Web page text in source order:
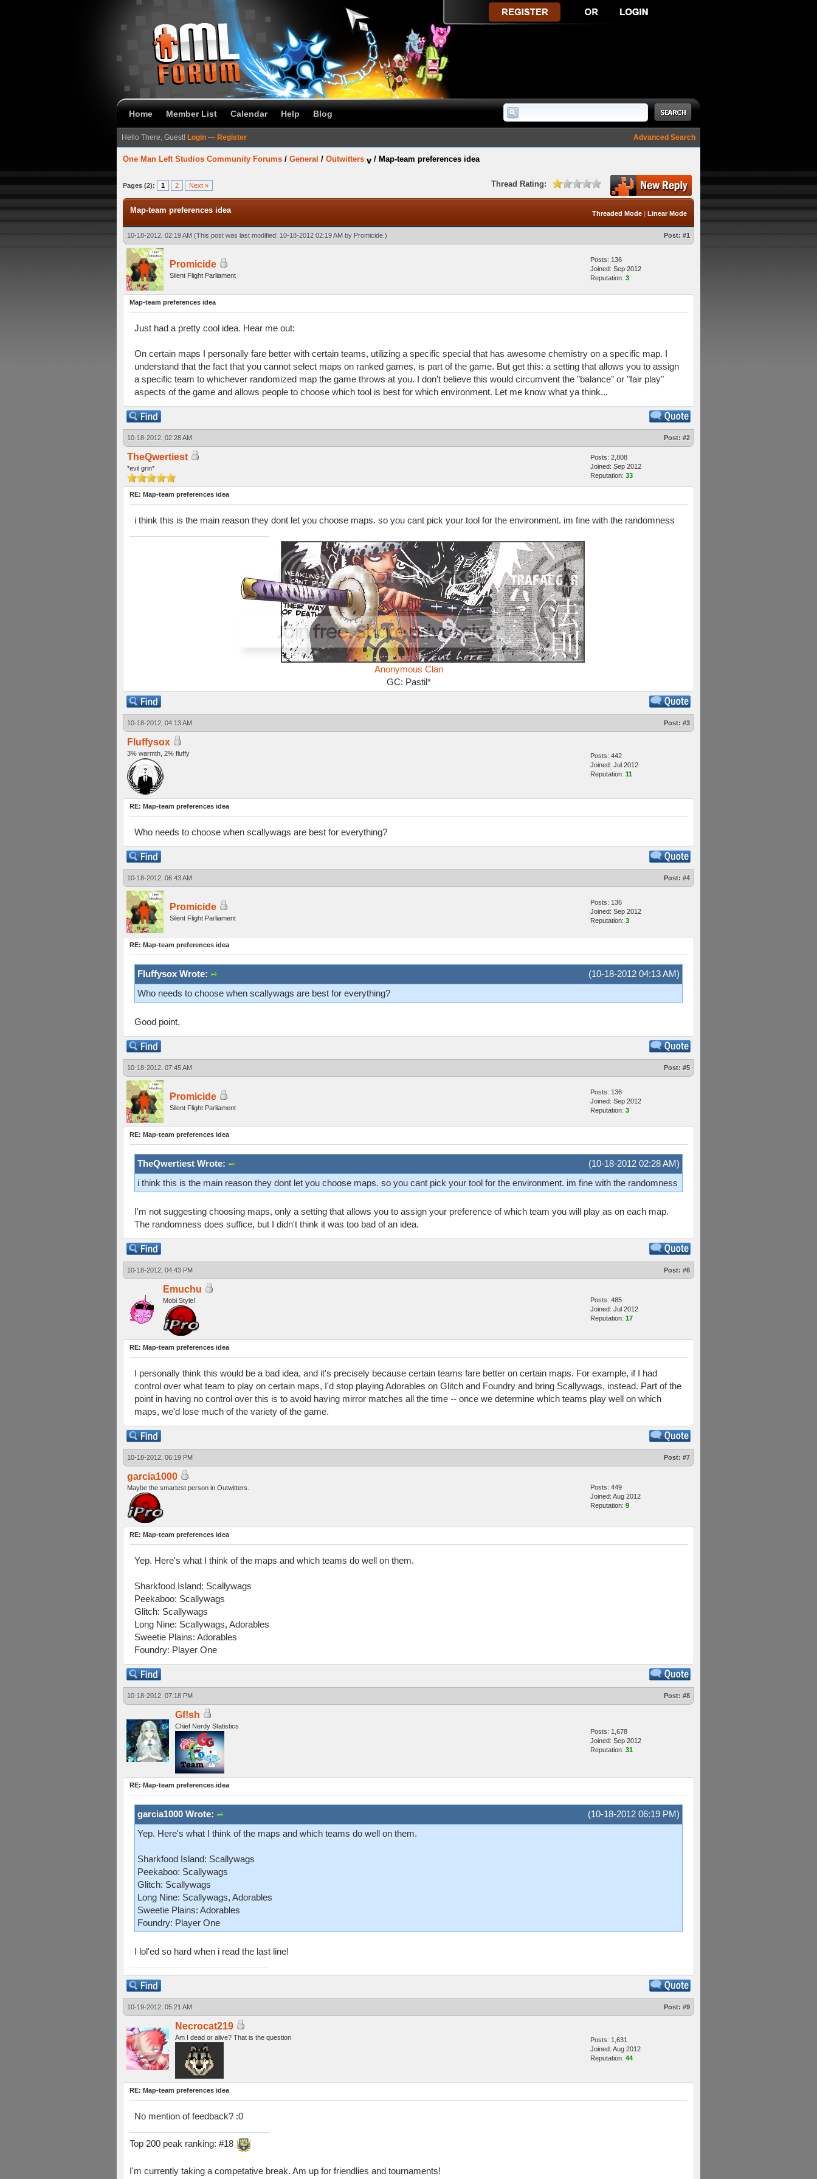
Home Member List Calendar Help Blog
Advanced Search
Hello There, Guest! Login — Register
One Man Left Studios Community Forums / General / Outwitters / Map-team preferences idea
Pages (2): 1 2 Next » Thread Rating:
Threaded Mode | Linear Mode
Map-team preferences idea
10-18-2012, 02:19 AM (This post was last modified: 10-18-2012 02:19 AM by Promicide .) Post: #1
Promicide
Silent Flight Parliament
Posts: 136
Joined: Sep 2012
Reputation: 3
Map-team preferences idea
Just had a pretty cool idea. Hear me out:
On certain maps I personally fare better with certain teams, utilizing a specific special that has awesome chemistry on a specific map. I
understand that the fact that you cannot select maps on ranked games, is part of the game. But get this: a setting that allows you to assign
a specific team to whichever randomized map the game throws at you. I don't believe this would circumvent the "balance" or "fair play"
aspects of the game and allows people to choose which tool is best for which environment. Let me know what ya think...
10-18-2012, 02:28 AM Post: #2
TheQwertiest
*evil grin*
Posts: 2,808
Joined: Sep 2012
Reputation: 33
RE: Map-team preferences idea
i think this is the main reason they dont let you choose maps. so you cant pick your tool for the environment. im fine with the randomness
Anonymous Clan
GC: Pastil*
10-18-2012, 04:13 AM Post: #3
Fluffysox
3% warmth, 2% fluffy
Posts: 442
Joined: Jul 2012
Reputation: 11
RE: Map-team preferences idea
Who needs to choose when scallywags are best for everything?
10-18-2012, 06:43 AM Post: #4
Promicide
Silent Flight Parliament
Posts: 136
Joined: Sep 2012
Reputation: 3
RE: Map-team preferences idea
(10-18-2012 04:13 AM)
Fluffysox Wrote:
Who needs to choose when scallywags are best for everything?
Good point.
10-18-2012, 07:45 AM Post: #5
Promicide
Silent Flight Parliament
Posts: 136
Joined: Sep 2012
Reputation: 3
RE: Map-team preferences idea
(10-18-2012 02:28 AM)
TheQwertiest Wrote:
i think this is the main reason they dont let you choose maps. so you cant pick your tool for the environment. im fine with the randomness
I'm not suggesting choosing maps, only a setting that allows you to assign your preference of which team you will play as on each map.
The randomness does suffice, but I didn't think it was too bad of an idea.
10-18-2012, 04:43 PM Post: #6
Emuchu
Mobi Style!
Posts: 485
Joined: Jul 2012
Reputation: 17
RE: Map-team preferences idea
I personally think this would be a bad idea, and it's precisely because certain teams fare better on certain maps. For example, if I had
control over what team to play on certain maps, I'd stop playing Adorables on Glitch and Foundry and bring Scallywags, instead. Part of the
point in having no control over this is to avoid having mirror matches all the time -- once we determine which teams play well on which
maps, we'd lose much of the variety of the game.
10-18-2012, 06:19 PM Post: #7
garcia1000
Maybe the smartest person in Outwitters.
Posts: 449
Joined: Aug 2012
Reputation: 9
RE: Map-team preferences idea
Yep. Here's what I think of the maps and which teams do well on them.
Sharkfood Island: Scallywags
Peekaboo: Scallywags
Glitch: Scallywags
Long Nine: Scallywags, Adorables
Sweetie Plains: Adorables
Foundry: Player One
10-18-2012, 07:18 PM Post: #8
Gf!sh
Chief Nerdy Statistics
Posts: 1,678
Joined: Sep 2012
Reputation: 31
RE: Map-team preferences idea
(10-18-2012 06:19 PM)
garcia1000 Wrote:
Yep. Here's what I think of the maps and which teams do well on them.
Sharkfood Island: Scallywags
Peekaboo: Scallywags
Glitch: Scallywags
Long Nine: Scallywags, Adorables
Sweetie Plains: Adorables
Foundry: Player One
I lol'ed so hard when i read the last line!
10-19-2012, 05:21 AM Post: #9
Necrocat219
Am I dead or alive? That is the question
Posts: 1,631
Joined: Aug 2012
Reputation: 44
RE: Map-team preferences idea
No mention of feedback? :0
Top 200 peak ranking: #18
I'm currently taking a competative break. Am up for friendlies and tournaments!